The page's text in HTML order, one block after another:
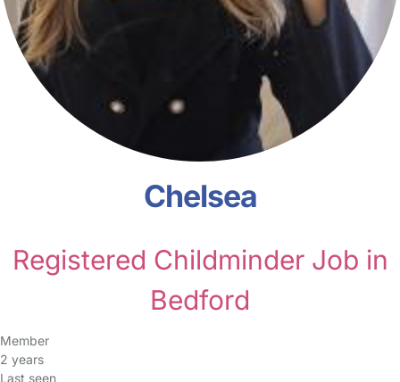
Chelsea
Registered Childminder Job in
Bedford
Member
2 years
Last seen